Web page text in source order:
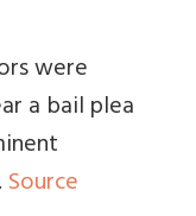
were
a bail plea
Source